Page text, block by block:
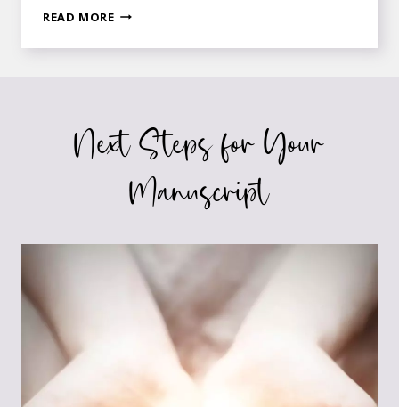
READ MOREFIRST
THE
SELECTION
Next Steps for Your
Manuscript